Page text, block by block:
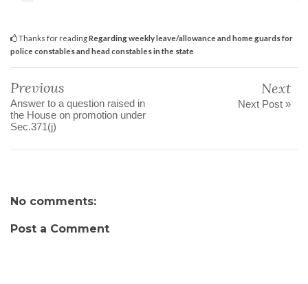
Thanks for readingRegarding weekly leave/allowance and home guards for
police constables and head constables in the state
Previous
Answer to a question raised in
the House on promotion under
Sec.371(j)
Next
Next Post »
No comments:
Post a Comment